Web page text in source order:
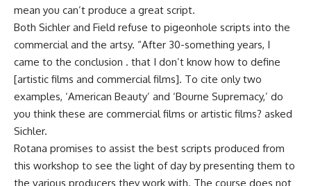
mean you can’t produce a great script.
Both Sichler and Field refuse to pigeonhole scripts into the
commercial and the artsy. “After 30-something years, I
came to the conclusion . that I don’t know how to define
[artistic films and commercial films]. To cite only two
examples, ‘American Beauty’ and ‘Bourne Supremacy,’ do
you think these are commercial films or artistic films? asked
Sichler.
Rotana promises to assist the best scripts produced from
this workshop to see the light of day by presenting them to
the various producers they work with. The course does not